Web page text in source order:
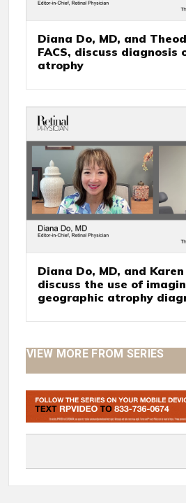
Diana Do, MD, and
FACS, discuss diagnosis
atrophy
Diana Do, MD, and
discuss the use of
geographic atrophy
VIEW MORE FROM SERIES